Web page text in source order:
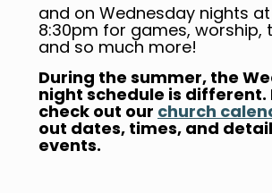
and on Wednesday nights
8:30pm for games, worship,
and so much more!
During the summer, the
night schedule is different.
check out our church
out dates, times, and
events.